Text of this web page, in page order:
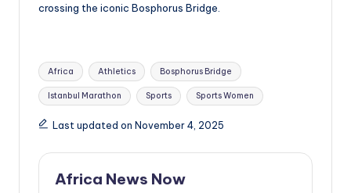
crossing the iconic Bosphorus Bridge.
Tags:
Africa Athletics Bosphorus Bridge
Istanbul Marathon Sports Sports Women
Last updated on November 4, 2025
Africa News Now